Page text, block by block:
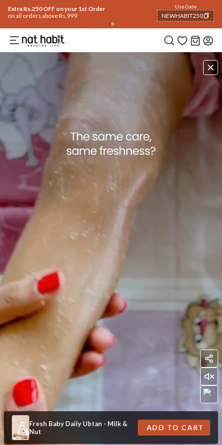
Extra Rs.250 OFF on your 1st Order
on all orders above Rs.999
Use Code
NEWHABIT250
COPIED!
Fresh Baby Daily Ubtan - Milk &
Nut
ADD TO CART